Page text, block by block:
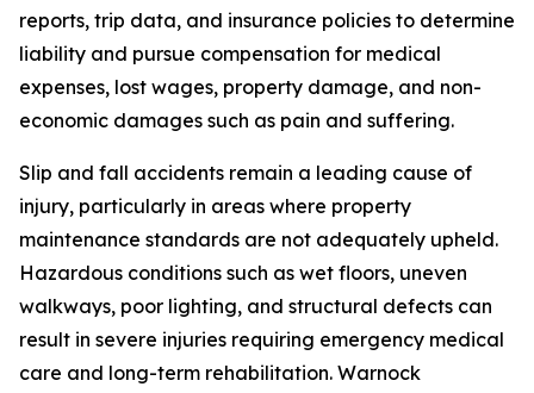
reports, trip data, and insurance policies to determine
liability and pursue compensation for medical
expenses, lost wages, property damage, and non-
economic damages such as pain and suffering.
Slip and fall accidents remain a leading cause of
injury, particularly in areas where property
maintenance standards are not adequately upheld.
Hazardous conditions such as wet floors, uneven
walkways, poor lighting, and structural defects can
result in severe injuries requiring emergency medical
care and long-term rehabilitation. Warnock